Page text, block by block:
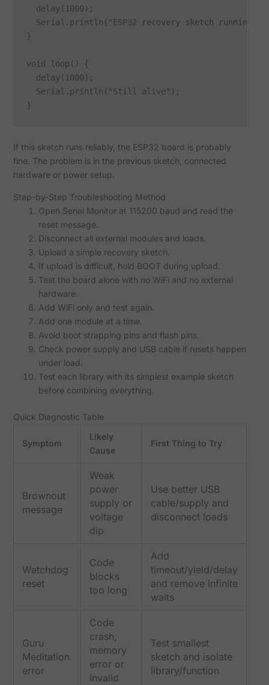
  delay(1000);
  Serial.println("ESP32 recovery sketch running");
}
void loop() {
  delay(1000);
  Serial.println("Still alive");
If this sketch runs reliably, the ESP32 board is probably
fine. The problem is in the previous sketch, connected
hardware or power setup.
Step-by-Step Troubleshooting Method
Open Serial Monitor at 115200 baud and read the
reset message.
Disconnect all external modules and loads.
Upload a simple recovery sketch.
If upload is difficult, hold BOOT during upload.
Test the board alone with no WiFi and no external
hardware.
Add WiFi only and test again.
Add one module at a time.
Avoid boot strapping pins and flash pins.
Check power supply and USB cable if resets happen
under load.
Test each library with its simplest example sketch
before combining everything.
Quick Diagnostic Table
Symptom
Likely
Cause
First Thing to Try
Brownout
message
Weak
power
supply or
voltage
dip
Use better USB
cable/supply and
disconnect loads
Watchdog
reset
Code
blocks
too long
Add
timeout/yield/delay
and remove infinite
waits
Guru
Meditation
error
Code
crash,
memory
error or
invalid
Test smallest
sketch and isolate
library/function